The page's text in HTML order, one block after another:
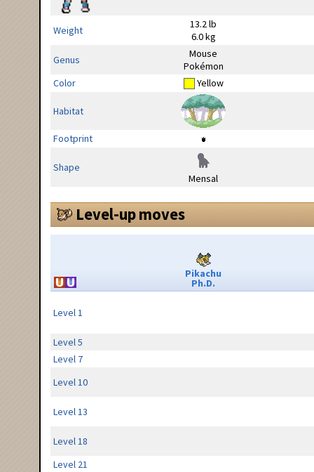
Weight
13.2 lb
6.0 kg
Genus
Mouse
Pokémon
Color
Yellow
Habitat
Footprint
Shape
Mensal
Level-up moves
Pikachu
Ph.D.
Level 1
Level 5
Level 7
Level 10
Level 13
Level 18
Level 21